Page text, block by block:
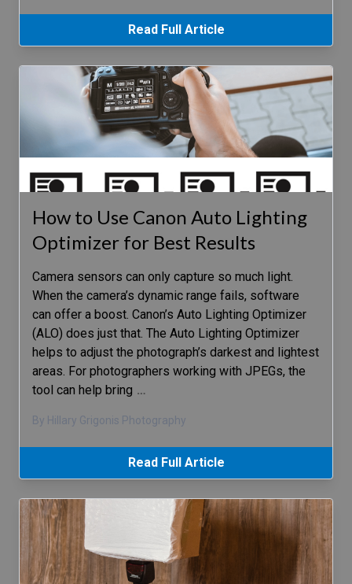
Read Full Article
How to Use Canon Auto Lighting
Optimizer for Best Results
Camera sensors can only capture so much light.
When the camera’s dynamic range fails, software
can offer a boost. Canon’s Auto Lighting Optimizer
(ALO) does just that. The Auto Lighting Optimizer
helps to adjust the photograph’s darkest and lightest
areas. For photographers working with JPEGs, the
tool can help bring …
By Hillary Grigonis Photography
Read Full Article